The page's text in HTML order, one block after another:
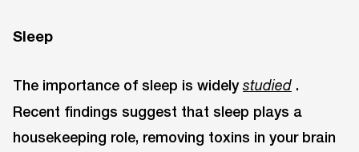
Sleep
The importance of sleep is widelystudied .
Recent findings suggest that sleep plays a
housekeeping role, removing toxins in your brain